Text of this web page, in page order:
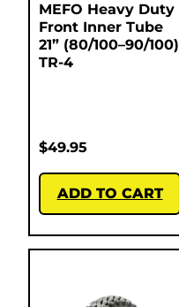
MEFO Heavy Duty
Front Inner Tube
21” (80/100–90/100)
TR-4
$49.95
ADD TO CART